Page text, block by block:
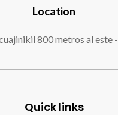
Location
800 metros al este
Quick links